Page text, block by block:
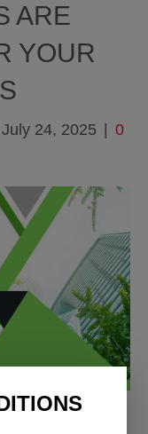
ARE
YOUR
July 24, 2025 0
every